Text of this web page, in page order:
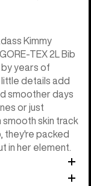
Kimmy
TEX 2L Bib
years of
little details add
smoother days
or just
smooth skin track
they're packed
in her element.